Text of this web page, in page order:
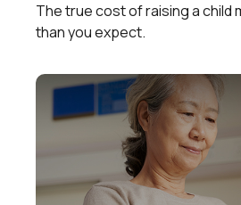
The true cost of raising a child
than you expect.